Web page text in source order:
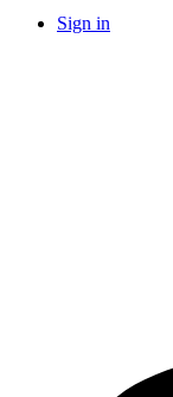
Sign in